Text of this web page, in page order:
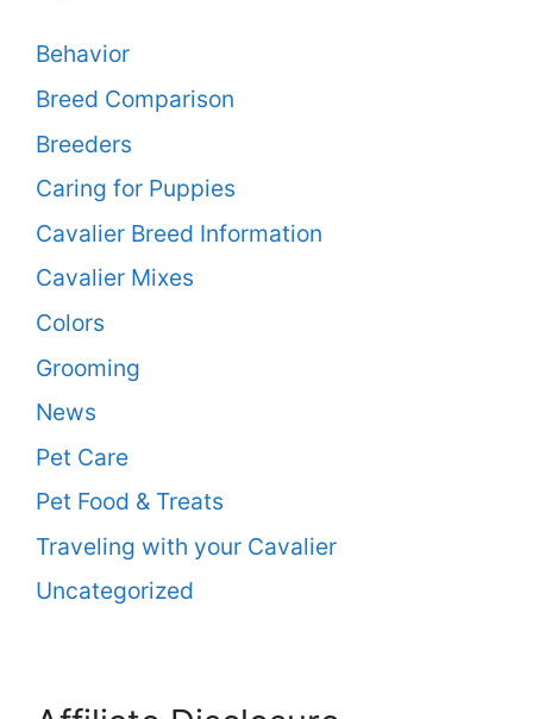
Behavior
Breed Comparison
Breeders
Caring for Puppies
Cavalier Breed Information
Cavalier Mixes
Colors
Grooming
News
Pet Care
Pet Food & Treats
Traveling with your Cavalier
Uncategorized